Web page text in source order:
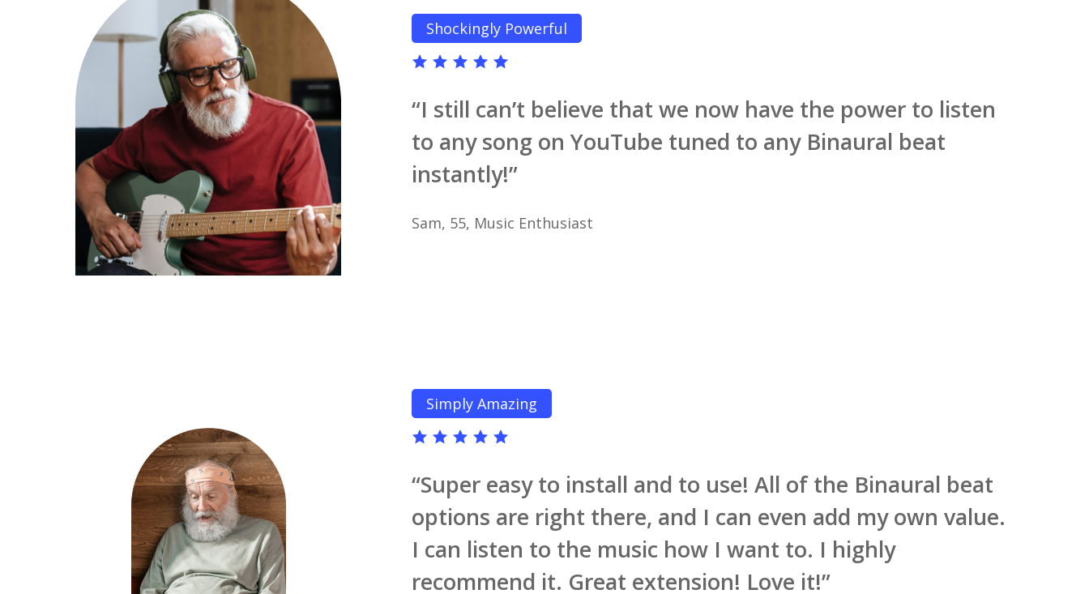
Shockingly Powerful
“I still can’t believe that we now have the power to listen
to any song on YouTube tuned to any Binaural beat
instantly!”
Sam, 55, Music Enthusiast
Simply Amazing
“Super easy to install and to use! All of the Binaural beat
options are right there, and I can even add my own value.
I can listen to the music how I want to. I highly
recommend it. Great extension! Love it!”